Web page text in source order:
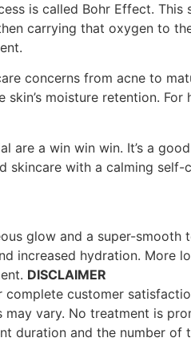
is called Bohr Effect.
carrying that oxygen to
concerns from acne to
moisture retention.
are a win win win. It’s a
skincare with a calming
glow and a super-
increased hydration. More
DISCLAIMER
complete customer
vary. No treatment is
duration and the number